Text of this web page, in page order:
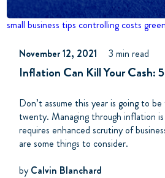
small business tips controlling costs
November 12, 2021 3 min read
Inflation Can Kill Your Cash:
Don’t assume this year is going to
twenty. Managing through inflation is
requires enhanced scrutiny of
are some things to consider.
byCalvin Blanchard